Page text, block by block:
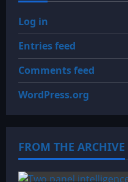
Log in
Entries feed
Comments feed
WordPress.org
FROM THE ARCHIVE